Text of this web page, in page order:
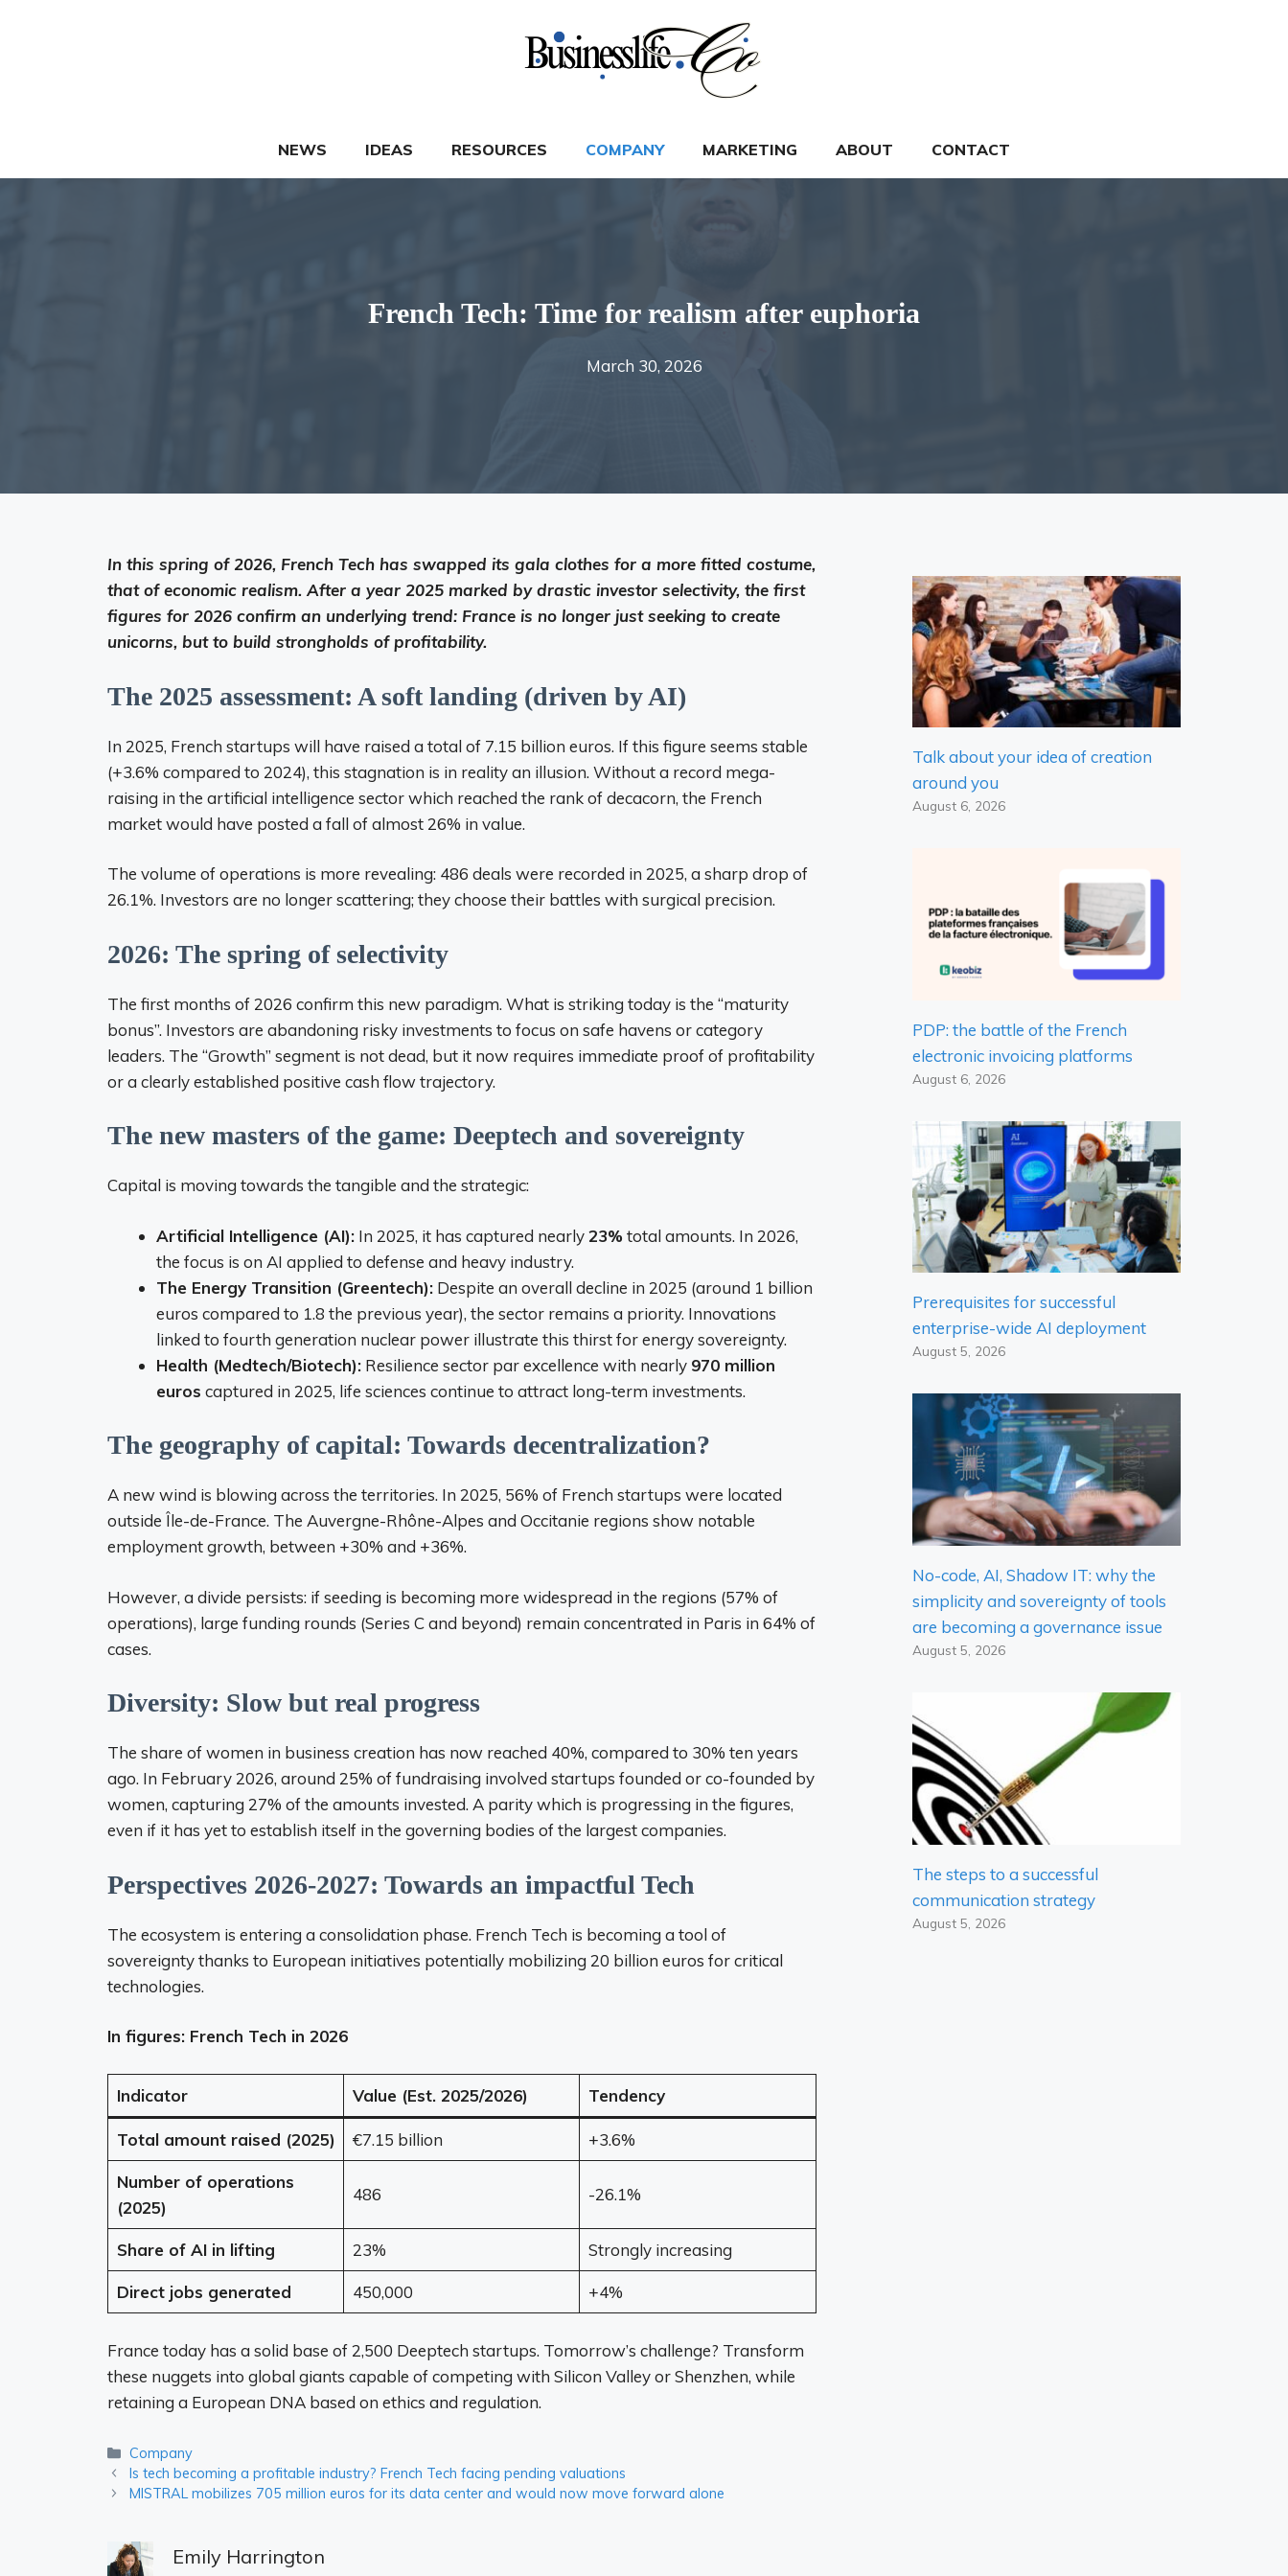
NEWS IDEAS RESOURCES COMPANY MARKETING ABOUT CONTACT
French Tech: Time for realism after euphoria
March 30, 2026
In this spring of 2026, French Tech has swapped its gala clothes for a more fitted costume,
that of economic realism. After a year 2025 marked by drastic investor selectivity, the first
figures for 2026 confirm an underlying trend: France is no longer just seeking to create
unicorns, but to build strongholds of profitability.
The 2025 assessment: A soft landing (driven by AI)
In 2025, French startups will have raised a total of 7.15 billion euros. If this figure seems stable
(+3.6% compared to 2024), this stagnation is in reality an illusion. Without a record mega-
raising in the artificial intelligence sector which reached the rank of decacorn, the French
market would have posted a fall of almost 26% in value.
The volume of operations is more revealing: 486 deals were recorded in 2025, a sharp drop of
26.1%. Investors are no longer scattering; they choose their battles with surgical precision.
2026: The spring of selectivity
The first months of 2026 confirm this new paradigm. What is striking today is the “maturity
bonus”. Investors are abandoning risky investments to focus on safe havens or category
leaders. The “Growth” segment is not dead, but it now requires immediate proof of profitability
or a clearly established positive cash flow trajectory.
The new masters of the game: Deeptech and sovereignty
Capital is moving towards the tangible and the strategic:
Artificial Intelligence (AI): In 2025, it has captured nearly23% total amounts. In 2026,
the focus is on AI applied to defense and heavy industry.
The Energy Transition (Greentech): Despite an overall decline in 2025 (around 1 billion
euros compared to 1.8 the previous year), the sector remains a priority. Innovations
linked to fourth generation nuclear power illustrate this thirst for energy sovereignty.
Health (Medtech/Biotech): Resilience sector par excellence with nearly 970 million
euros captured in 2025, life sciences continue to attract long-term investments.
The geography of capital: Towards decentralization?
A new wind is blowing across the territories. In 2025, 56% of French startups were located
outside Île-de-France. The Auvergne-Rhône-Alpes and Occitanie regions show notable
employment growth, between +30% and +36%.
However, a divide persists: if seeding is becoming more widespread in the regions (57% of
operations), large funding rounds (Series C and beyond) remain concentrated in Paris in 64% of
cases.
Diversity: Slow but real progress
The share of women in business creation has now reached 40%, compared to 30% ten years
ago. In February 2026, around 25% of fundraising involved startups founded or co-founded by
women, capturing 27% of the amounts invested. A parity which is progressing in the figures,
even if it has yet to establish itself in the governing bodies of the largest companies.
Perspectives 2026-2027: Towards an impactful Tech
The ecosystem is entering a consolidation phase. French Tech is becoming a tool of
sovereignty thanks to European initiatives potentially mobilizing 20 billion euros for critical
technologies.
In figures: French Tech in 2026
Indicator Value (Est. 2025/2026) Tendency
Total amount raised (2025) €7.15 billion +3.6%
Number of operations
(2025)
486 -26.1%
Share of AI in lifting 23% Strongly increasing
Direct jobs generated 450,000 +4%
France today has a solid base of 2,500 Deeptech startups. Tomorrow’s challenge? Transform
these nuggets into global giants capable of competing with Silicon Valley or Shenzhen, while
retaining a European DNA based on ethics and regulation.
Categories
Company
Is tech becoming a profitable industry? French Tech facing pending valuations
MISTRAL mobilizes 705 million euros for its data center and would now move forward alone
Emily Harrington
Talk about your idea of ​​creation
around you
August 6, 2026
PDP: the battle of the French
electronic invoicing platforms
August 6, 2026
Prerequisites for successful
enterprise-wide AI deployment
August 5, 2026
No-code, AI, Shadow IT: why the
simplicity and sovereignty of tools
are becoming a governance issue
August 5, 2026
The steps to a successful
communication strategy
August 5, 2026